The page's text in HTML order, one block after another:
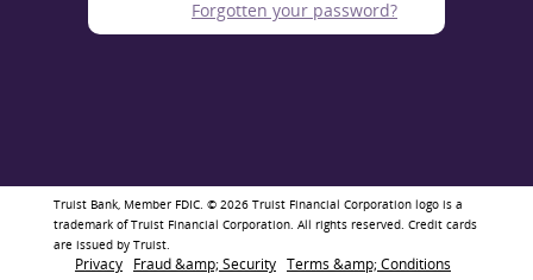
Forgotten your password?
Truist Bank, Member FDIC. © 2026 Truist Financial Corporation logo is a
trademark of Truist Financial Corporation. All rights reserved. Credit cards
are issued by Truist.
Privacy Fraud &amp; Security Terms &amp; Conditions